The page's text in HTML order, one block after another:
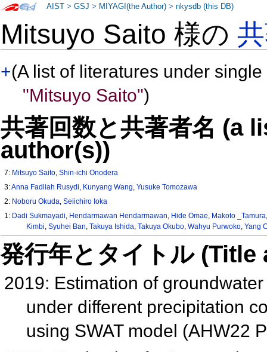
Mitsuyo Saito 様の
+(A list of literatures under
"Mitsuyo Saito")
共著回数と共著者名 (a
author(s))
7: Mitsuyo Saito,Shin-ichi Onodera
3:Anna Fadliah Rusydi, Kunyang Wang,Yusuke Tomozawa
2: Noboru Okuda,Seiichiro Ioka
1: Dadi Sukmayadi, Hendarmawan Hendarmawan, Hide Omae, Makoto _Tamura
Kimbi, Syuhei Ban, Takuya Ishida, Takuya Okubo, Wahyu Purwoko, Yang
発行年とタイトル
2019: Estimation of
under different precipitation
using SWAT model (AHW22
AIST >GSJ > MIYAGI(the Author) >nkysdb (this DB)